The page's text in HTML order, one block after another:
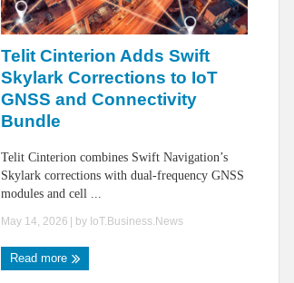
Telit Cinterion Adds Swift
Skylark Corrections to IoT
GNSS and Connectivity
Bundle
Telit Cinterion combines Swift Navigation’s
Skylark corrections with dual-frequency GNSS
modules and cell ...
May 14, 2026 | by IoT.Business.News
Read more